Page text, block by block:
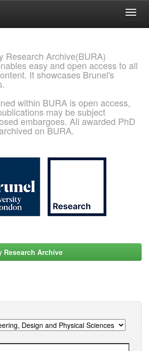
Research Archive(BURA)
easy and open access to all
It showcases Brunel's
within BURA is open access,
may be subject
embargoes. All awarded PhD
on BURA.
Research Archive